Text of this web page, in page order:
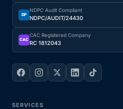
Sickle Cell
Autoimmune & Rare Diseases
Lifestyle Health Challenges
DP
NDPC Audit Compliant
NDPC/AUDIT/24430
CAC
CAC Registered Company
RC 1812043
SERVICES